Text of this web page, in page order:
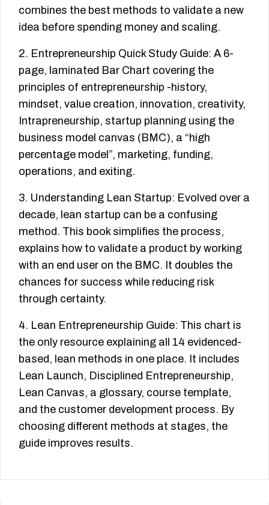
combines the best methods to validate a new
idea before spending money and scaling.
2. Entrepreneurship Quick Study Guide: A 6-
page, laminated Bar Chart covering the
principles of entrepreneurship -history,
mindset, value creation, innovation, creativity,
Intrapreneurship, startup planning using the
business model canvas (BMC), a “high
percentage model”, marketing, funding,
operations, and exiting.
3. Understanding Lean Startup: Evolved over a
decade, lean startup can be a confusing
method. This book simplifies the process,
explains how to validate a product by working
with an end user on the BMC. It doubles the
chances for success while reducing risk
through certainty.
4. Lean Entrepreneurship Guide: This chart is
the only resource explaining all 14 evidenced-
based, lean methods in one place. It includes
Lean Launch, Disciplined Entrepreneurship,
Lean Canvas, a glossary, course template,
and the customer development process. By
choosing different methods at stages, the
guide improves results.